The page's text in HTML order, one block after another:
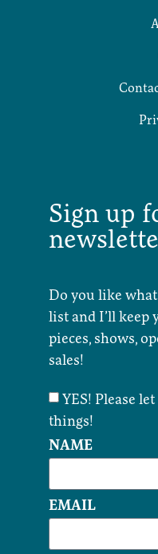
Sign up
Do you like
list and I’ll keep
pieces, shows,
sales!
YES! Please
things!
NAME
EMAIL